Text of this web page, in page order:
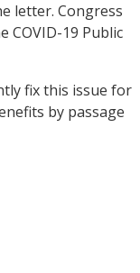
letter. Congress
COVID-19 Public
fix this issue for
by passage